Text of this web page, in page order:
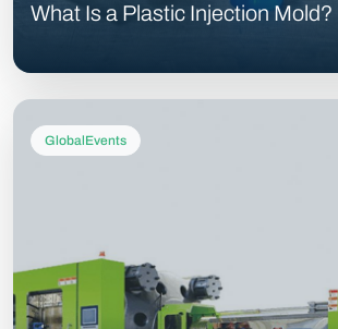
What Is a Plastic Injection Mold?
GlobalEvents